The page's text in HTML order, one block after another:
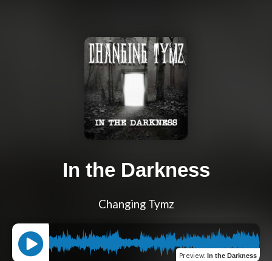
In the Darkness
Changing Tymz
Preview: In the Darkness